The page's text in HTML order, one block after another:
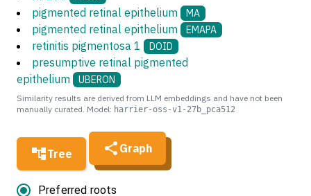
Tree Graph
Preferred roots
pigmented retinal epithelium MA
pigmented retinal epithelium EMAPA
retinitis pigmentosa 1 DOID
presumptive retinal pigmented
epithelium
UBERON
Similarity results are derived from LLM embeddings and have not been
manually curated. Model: harrier-oss-v1-27b_pca512